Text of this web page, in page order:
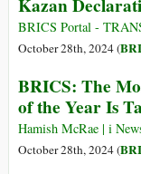
Kazan
BRICS Portal -
October 28th, 2024 (
BRICS: The
of the Year Is
Hamish McRae | i
October 28th, 2024 (